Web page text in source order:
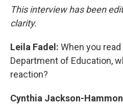
This interview has been
clarity.
Leila Fadel: When you
Department of Education,
reaction?
Cynthia Jackson-